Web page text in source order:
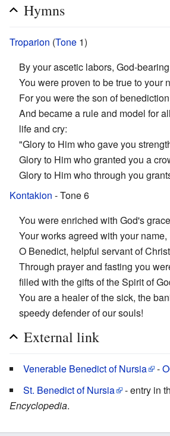
Hymns
Troparion (Tone 1)
By your ascetic labors, God-
You were proven to be true to your
For you were the son of
And became a rule and model for
life and cry:
"Glory to Him who gave you
Glory to Him who granted you a
Glory to Him who through you
Kontakion - Tone 6
You were enriched with God's
Your works agreed with your name,
O Benedict, helpful servant of
Through prayer and fasting you
filled with the gifts of the Spirit of
You are a healer of the sick, the
speedy defender of our souls!
External link
Venerable Benedict of Nursia -
St. Benedict of Nursia
- entry in
Encyclopedia.